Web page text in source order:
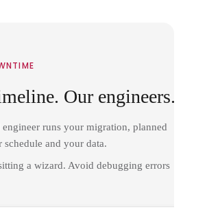
Our engineers.
engineer runs your migration, planned
schedule and your data.
a wizard. Avoid debugging errors